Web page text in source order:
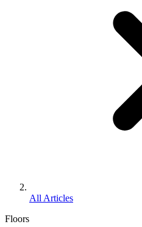
All Articles
Floors